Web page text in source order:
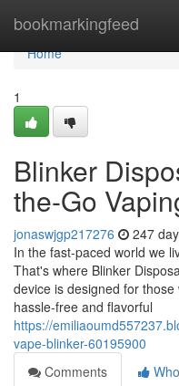
bookmarkingfeed
Home
Home
1
Blinker
the-Go
jonaswjgp217276 247
In the fast-paced world we
That's where Blinker
device is designed for
hassle-free and flavorful
https://
vape-blinker-60195900
Comments